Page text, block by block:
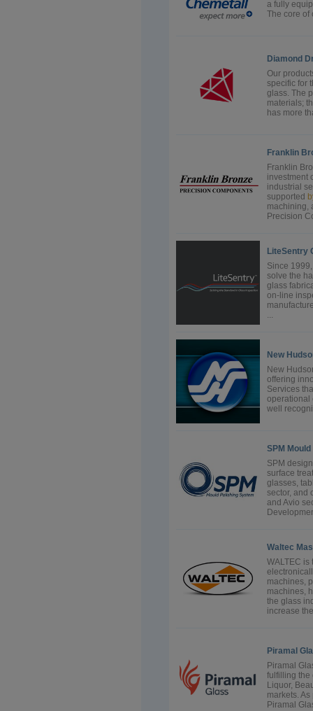
a fully
The core of
Diamond
Our
specific for
glass. The
materials;
has more
Franklin
Franklin
investment
industrial
supported
machining,
Precision
LiteSentry
Since
solve the
glass
on-line
...
New
New
offering
Services
operational
well
SPM
SPM
surface
glasses,
sector, and
and Avio
Waltec
WALTEC is
machines,
machines,
the glass
increase
Piramal
Piramal
fulfilling the
Liquor,
markets.
Piramal